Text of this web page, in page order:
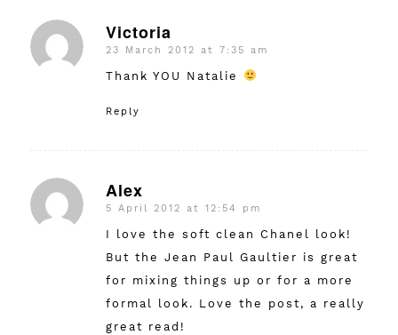
Victoria
says:
23 March 2012 at 7:35 am
Thank YOU Natalie
Reply
Alex
says:
5 April 2012 at 12:54 pm
I love the soft clean Chanel look!
But the Jean Paul Gaultier is great
for mixing things up or for a more
formal look. Love the post, a really
great read!